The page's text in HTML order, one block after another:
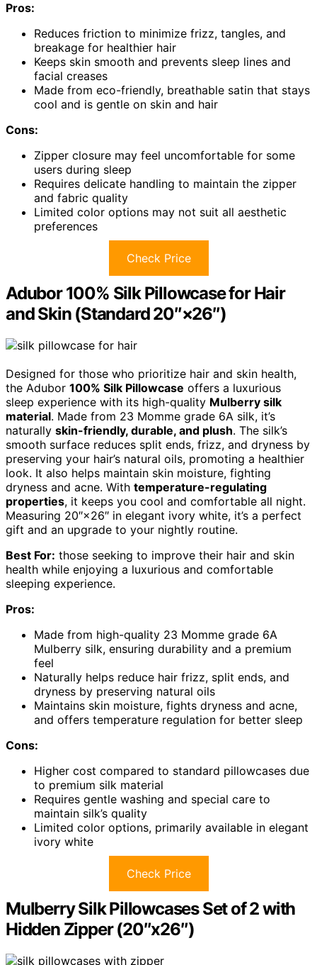
Pros:
Reduces friction to minimize frizz, tangles, and
breakage for healthier hair
Keeps skin smooth and prevents sleep lines and
facial creases
Made from eco-friendly, breathable satin that stays
cool and is gentle on skin and hair
Cons:
Zipper closure may feel uncomfortable for some
users during sleep
Requires delicate handling to maintain the zipper
and fabric quality
Limited color options may not suit all aesthetic
preferences
Check Price
Adubor 100% Silk Pillowcase for Hair
and Skin (Standard 20″×26″)
Designed for those who prioritize hair and skin health,
the Adubor 100% Silk Pillowcase offers a luxurious
sleep experience with its high-quality Mulberry silk
material. Made from 23 Momme grade 6A silk, it’s
naturally skin-friendly, durable, and plush. The silk’s
smooth surface reduces split ends, frizz, and dryness by
preserving your hair’s natural oils, promoting a healthier
look. It also helps maintain skin moisture, fighting
dryness and acne. With temperature-regulating
properties, it keeps you cool and comfortable all night.
Measuring 20″×26″ in elegant ivory white, it’s a perfect
gift and an upgrade to your nightly routine.
Best For: those seeking to improve their hair and skin
health while enjoying a luxurious and comfortable
sleeping experience.
Pros:
Made from high-quality 23 Momme grade 6A
Mulberry silk, ensuring durability and a premium
feel
Naturally helps reduce hair frizz, split ends, and
dryness by preserving natural oils
Maintains skin moisture, fights dryness and acne,
and offers temperature regulation for better sleep
Cons:
Higher cost compared to standard pillowcases due
to premium silk material
Requires gentle washing and special care to
maintain silk’s quality
Limited color options, primarily available in elegant
ivory white
Check Price
Mulberry Silk Pillowcases Set of 2 with
Hidden Zipper (20″x26″)